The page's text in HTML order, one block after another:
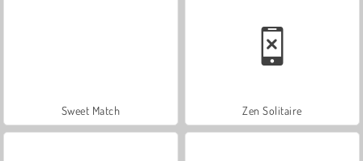
Sweet Match Zen Solitaire